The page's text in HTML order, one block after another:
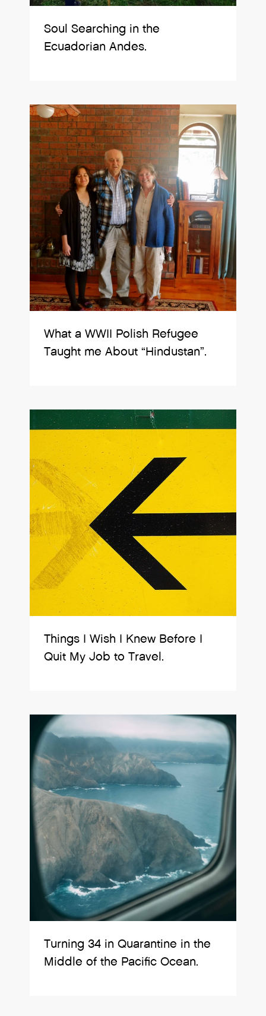
Soul Searching in the
Ecuadorian Andes.
What a WWII Polish Refugee
Taught me About “Hindustan”.
Things I Wish I Knew Before I
Quit My Job to Travel.
Turning 34 in Quarantine in the
Middle of the Pacific Ocean.